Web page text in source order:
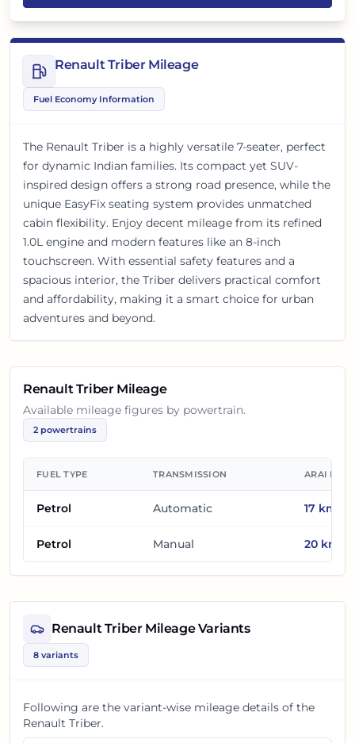
Renault Triber Mileage
Fuel Economy Information
The Renault Triber is a highly versatile 7-seater, perfect
for dynamic Indian families. Its compact yet SUV-
inspired design offers a strong road presence, while the
unique EasyFix seating system provides unmatched
cabin flexibility. Enjoy decent mileage from its refined
1.0L engine and modern features like an 8-inch
touchscreen. With essential safety features and a
spacious interior, the Triber delivers practical comfort
and affordability, making it a smart choice for urban
adventures and beyond.
Renault TriberMileage
Available mileage figures by powertrain.
2 powertrains
FUEL TYPE TRANSMISSION ARAI
Petrol Automatic 17 km/l
Petrol Manual 20 km/l
Renault TriberMileage Variants
8 variants
Following are the variant-wise mileage details of the
Renault Triber.